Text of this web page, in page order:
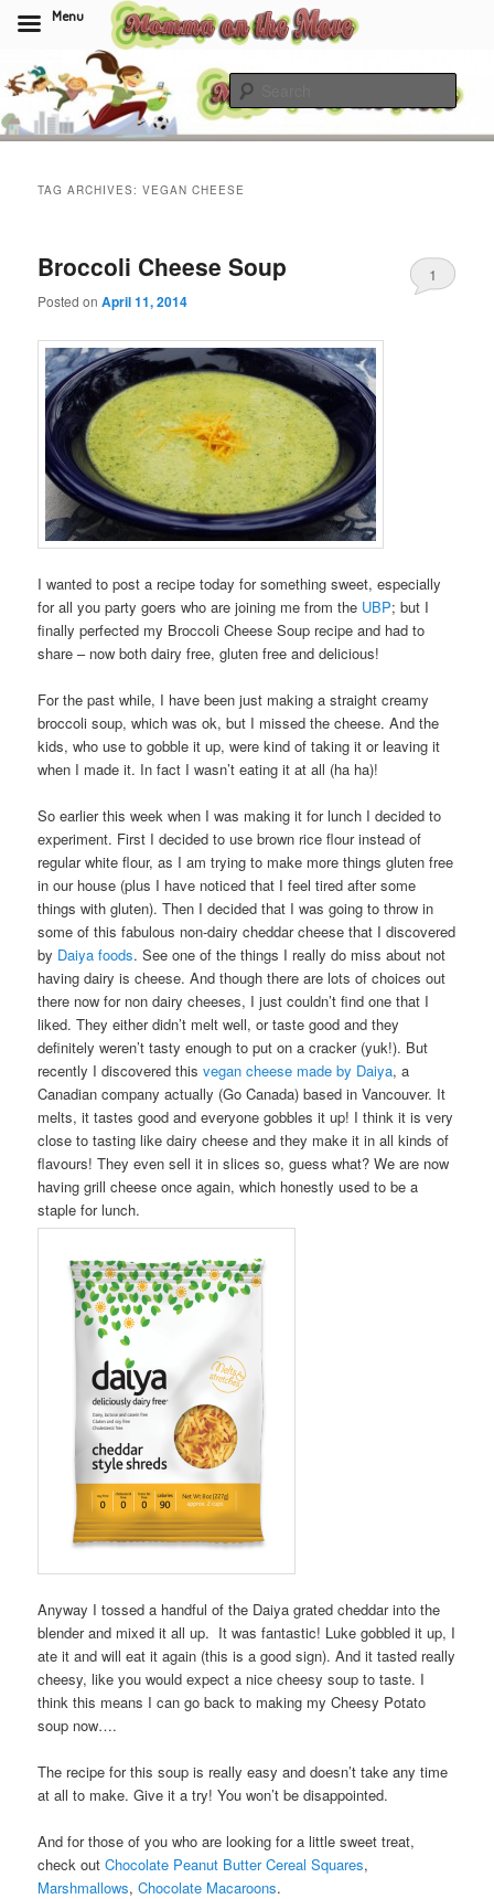
to
primary
content
to
secondary
contentMomma On The Move
TAG ARCHIVES:VEGAN CHEESE
Broccoli Cheese Soup
Posted onApril 11, 2014
1
I wanted to post a recipe today for something sweet, especially
for all you party goers who are joining me from the UBP; but I
finally perfected my Broccoli Cheese Soup recipe and had to
share – now both dairy free, gluten free and delicious!
For the past while, I have been just making a straight creamy
broccoli soup, which was ok, but I missed the cheese. And the
kids, who use to gobble it up, were kind of taking it or leaving it
when I made it. In fact I wasn’t eating it at all (ha ha)!
So earlier this week when I was making it for lunch I decided to
experiment. First I decided to use brown rice flour instead of
regular white flour, as I am trying to make more things gluten free
in our house (plus I have noticed that I feel tired after some
things with gluten). Then I decided that I was going to throw in
some of this fabulous non-dairy cheddar cheese that I discovered
by Daiya foods. See one of the things I really do miss about not
having dairy is cheese. And though there are lots of choices out
there now for non dairy cheeses, I just couldn’t find one that I
liked. They either didn’t melt well, or taste good and they
definitely weren’t tasty enough to put on a cracker (yuk!). But
recently I discovered thisvegan cheese made by Daiya, a
Canadian company actually (Go Canada) based in Vancouver. It
melts, it tastes good and everyone gobbles it up! I think it is very
close to tasting like dairy cheese and they make it in all kinds of
flavours! They even sell it in slices so, guess what? We are now
having grill cheese once again, which honestly used to be a
staple for lunch.
Anyway I tossed a handful of the Daiya grated cheddar into the
blender and mixed it all up. It was fantastic! Luke gobbled it up, I
ate it and will eat it again (this is a good sign). And it tasted really
cheesy, like you would expect a nice cheesy soup to taste. I
think this means I can go back to making my Cheesy Potato
soup now….
The recipe for this soup is really easy and doesn’t take any time
at all to make. Give it a try! You won’t be disappointed.
And for those of you who are looking for a little sweet treat,
check outChocolate Peanut Butter Cereal Squares,
Marshmallows,Chocolate Macaroons.
Menu